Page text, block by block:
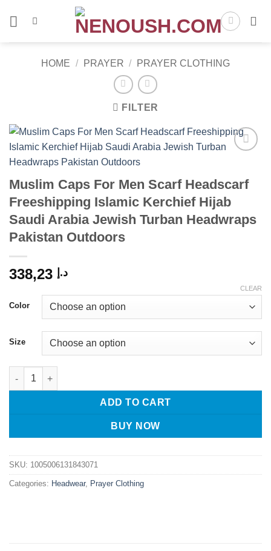
HOME / PRAYER / PRAYER CLOTHING
FILTER
Muslim Caps For Men Scarf Headscarf
Freeshipping Islamic Kerchief Hijab
Saudi Arabia Jewish Turban Headwraps
Pakistan Outdoors
د.إ
Color
Size
CLEAR
Muslim Caps For Men Scarf Headscarf Freeshipping Islamic
ADD TO CART
BUY NOW
SKU: 1005006131843071
Categories: Headwear, Prayer Clothing